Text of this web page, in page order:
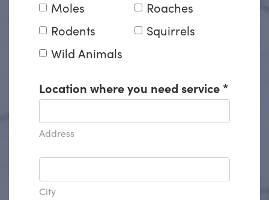
Moles
Roaches
Rodents
Squirrels
Wild Animals
Location where you need service *
Address
City